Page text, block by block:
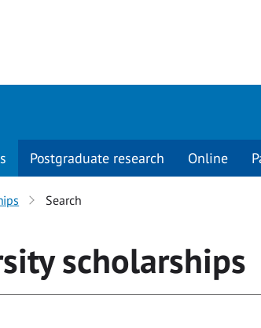
Postgraduate research Online
Search
scholarships